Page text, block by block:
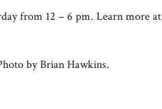
from 12 – 6 pm. Learn more at
by Brian Hawkins.